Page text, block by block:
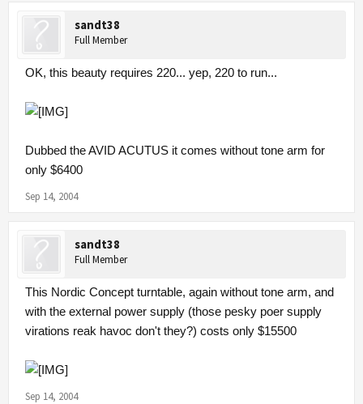
sandt38
Full Member
OK, this beauty requires 220... yep, 220 to run...
Dubbed the AVID ACUTUS it comes without tone arm for
only $6400
Sep 14, 2004
sandt38
Full Member
This Nordic Concept turntable, again without tone arm, and
with the external power supply (those pesky poer supply
virations reak havoc don't they?) costs only $15500
Sep 14, 2004